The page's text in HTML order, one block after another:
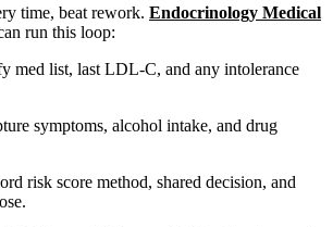
time, beat rework. Endocrinology Medical
run this loop:
med list, last LDL-C, and any intolerance
symptoms, alcohol intake, and drug
risk score method, shared decision, and